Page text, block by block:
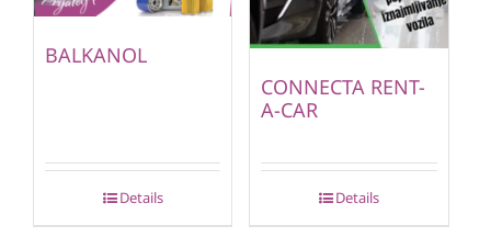
BALKANOL
Details
CONNECTA RENT-
A-CAR
Details